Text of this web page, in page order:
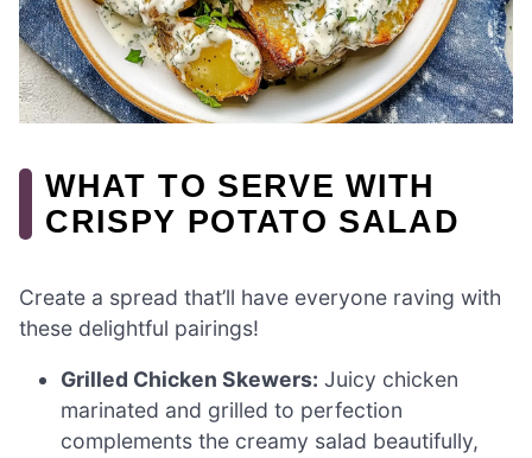
WHAT TO SERVE WITH
CRISPY POTATO SALAD
Create a spread that’ll have everyone raving with
these delightful pairings!
Grilled Chicken Skewers: Juicy chicken
marinated and grilled to perfection
complements the creamy salad beautifully,